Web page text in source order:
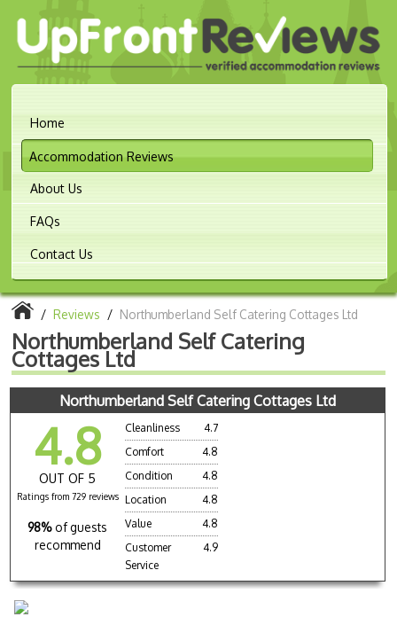
Home
Accommodation Reviews
About Us
FAQs
Contact Us
/ Reviews / Northumberland Self Catering Cottages Ltd
Northumberland Self Catering
Cottages Ltd
Northumberland Self Catering Cottages Ltd
4.8
OUT OF 5
Ratings from 729 reviews
98% of guests
recommend
Cleanliness
4.7
Comfort
4.8
Condition
4.8
Location
4.8
Value
4.8
Customer
Service
4.9